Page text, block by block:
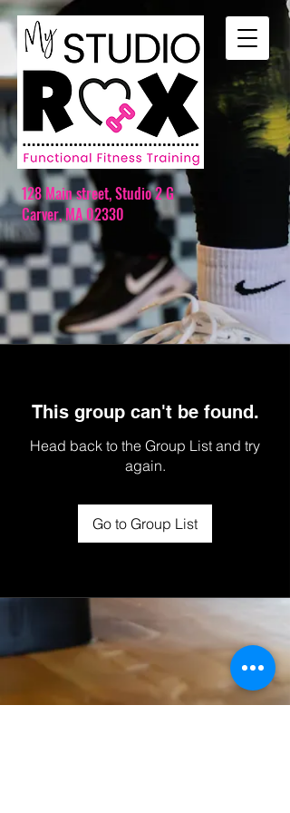
128 Main street,Studio 2 G
Carver, MA 02330
This group can't be found.
Head back to the Group List and try
again.
Go to Group List